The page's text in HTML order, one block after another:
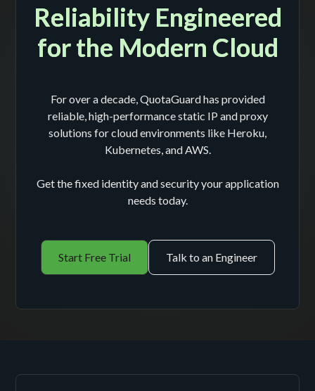
Reliability Engineered
for the Modern Cloud
For over a decade, QuotaGuard has provided
reliable, high-performance static IP and proxy
solutions for cloud environments like Heroku,
Kubernetes, and AWS.
Get the fixed identity and security your application
needs today.
Start Free Trial Talk to an Engineer